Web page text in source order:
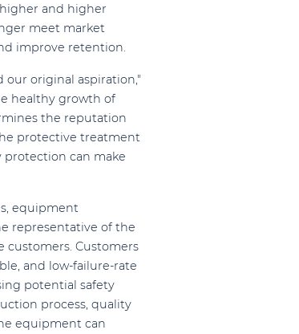
and higher
meet market
improve retention.
original aspiration,"
healthy growth of
the reputation
protective treatment
protection can make
equipment
representative of the
Customers
and low-failure-rate
potential safety
process, quality
equipment can